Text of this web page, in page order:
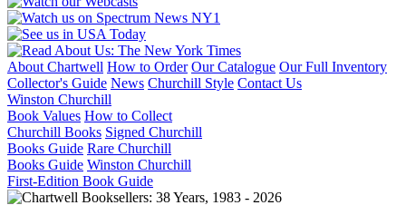
About Chartwell How to Order Our Catalogue Our Full Inventory
Collector's Guide News Churchill Style Contact Us
Winston Churchill
Book Values How to Collect
Churchill Books Signed Churchill
Books Guide Rare Churchill
Books Guide Winston Churchill
First-Edition Book Guide